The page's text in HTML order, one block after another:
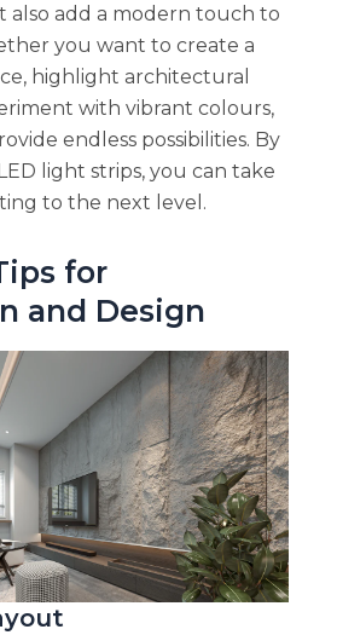
add a modern touch to
you want to create a
highlight architectural
with vibrant colours,
endless possibilities. By
light strips, you can take
to the next level.
for
and Design